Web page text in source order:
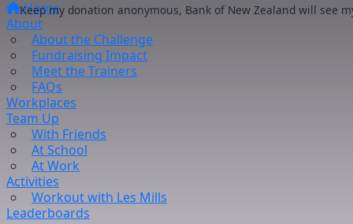
Home
About
About the Challenge
Fundraising Impact
Meet the Trainers
FAQs
Workplaces
Team Up
With Friends
At School
At Work
Activities
Workout with Les Mills
Leaderboards
Keep my donation anonymous, Bank of New Zealand will see